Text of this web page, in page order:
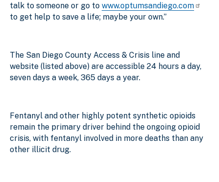
talk to someone or go to www.optumsandiego.com
to get help to save a life; maybe your own.”
The San Diego County Access & Crisis line and
website (listed above) are accessible 24 hours a day,
seven days a week, 365 days a year.
Fentanyl and other highly potent synthetic opioids
remain the primary driver behind the ongoing opioid
crisis, with fentanyl involved in more deaths than any
other illicit drug.